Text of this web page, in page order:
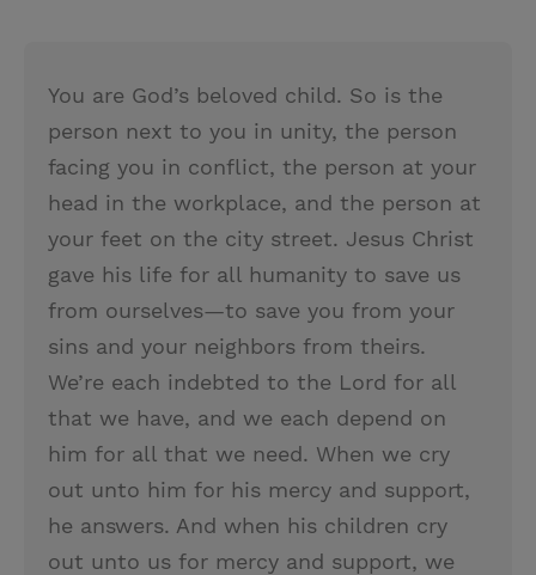
You are God’s beloved child. So is the
person next to you in unity, the person
facing you in conflict, the person at your
head in the workplace, and the person at
your feet on the city street. Jesus Christ
gave his life for all humanity to save us
from ourselves—to save you from your
sins and your neighbors from theirs.
We’re each indebted to the Lord for all
that we have, and we each depend on
him for all that we need. When we cry
out unto him for his mercy and support,
he answers. And when his children cry
out unto us for mercy and support, we